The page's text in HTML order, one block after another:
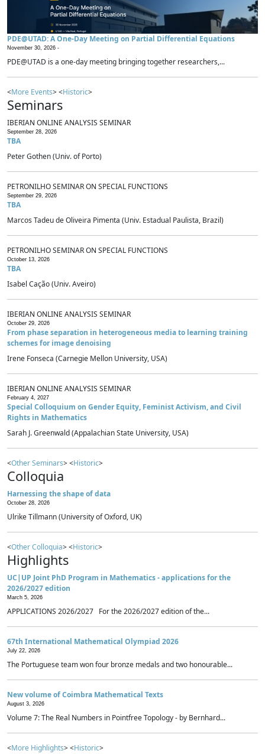
PDE@UTAD: A One-Day Meeting on Partial Differential Equations
November 30, 2026 -
PDE@UTAD is a one-day meeting bringing together researchers,...
<More Events> <Historic>
Seminars
IBERIAN ONLINE ANALYSIS SEMINAR
September 28, 2026
TBA
Peter Gothen (Univ. of Porto)
PETRONILHO SEMINAR ON SPECIAL FUNCTIONS
September 29, 2026
TBA
Marcos Tadeu de Oliveira Pimenta (Univ. Estadual Paulista, Brazil)
PETRONILHO SEMINAR ON SPECIAL FUNCTIONS
October 13, 2026
TBA
Isabel Cação (Univ. Aveiro)
IBERIAN ONLINE ANALYSIS SEMINAR
October 29, 2026
From phase separation in heterogeneous media to learning training
schemes for image denoising
Irene Fonseca (Carnegie Mellon University, USA)
IBERIAN ONLINE ANALYSIS SEMINAR
February 4, 2027
Special Colloquium on Gender Equity, Feminist Activism, and Civil
Rights in Mathematics
Sarah J. Greenwald (Appalachian State University, USA)
<Other Seminars> <Historic>
Colloquia
Harnessing the shape of data
October 28, 2026
Ulrike Tillmann (University of Oxford, UK)
<Other Colloquia> <Historic>
Highlights
UC|UP Joint PhD Program in Mathematics - applications for the
2026/2027 edition
March 5, 2026
APPLICATIONS 2026/2027 For the 2026/2027 edition of the...
67th International Mathematical Olympiad 2026
July 22, 2026
The Portuguese team won four bronze medals and two honourable...
New volume of Coimbra Mathematical Texts
August 3, 2026
Volume 7: The Real Numbers in Pointfree Topology - by Bernhard...
<More Highlights> <Historic>